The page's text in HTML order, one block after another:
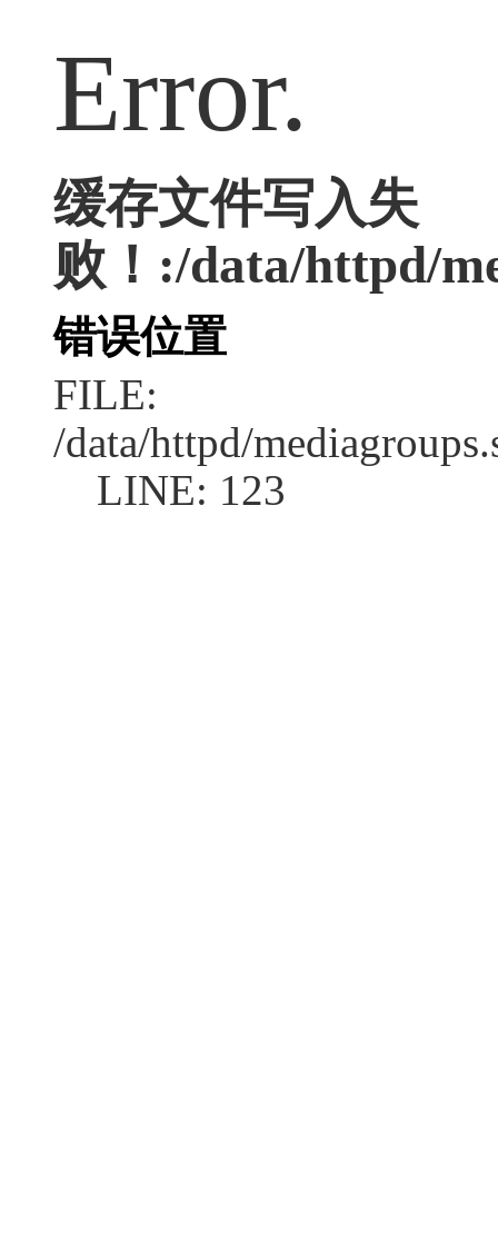
Error.
缓存文件写入失
败！:/data/httpd/
错误位置
FILE:
/data/httpd/
LINE: 123